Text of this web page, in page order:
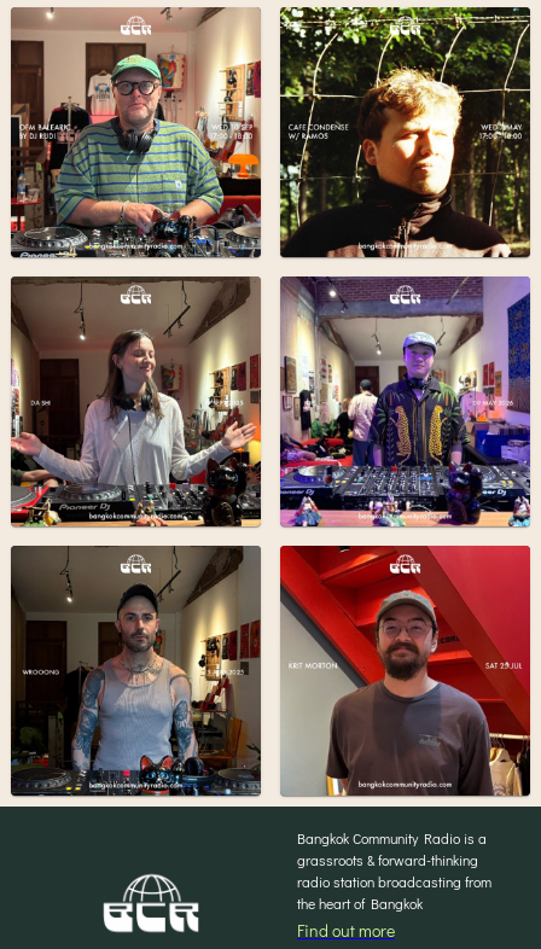
Bangkok Community Radio is a
grassroots & forward-thinking
radio station broadcasting from
the heart of Bangkok
Find out more